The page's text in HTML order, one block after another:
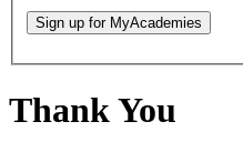
Sign up for MyAcademies
Thank You